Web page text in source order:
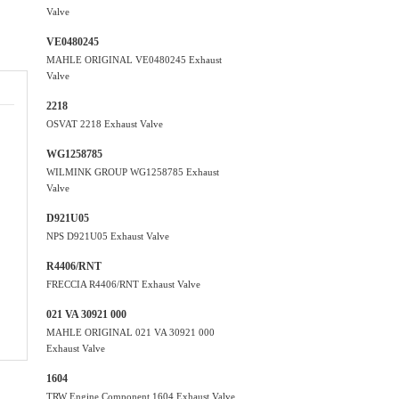
Valve
VE0480245
MAHLE ORIGINAL VE0480245 Exhaust
Valve
2218
OSVAT 2218 Exhaust Valve
WG1258785
WILMINK GROUP WG1258785 Exhaust
Valve
D921U05
NPS D921U05 Exhaust Valve
R4406/RNT
FRECCIA R4406/RNT Exhaust Valve
021 VA 30921 000
MAHLE ORIGINAL 021 VA 30921 000
Exhaust Valve
1604
TRW Engine Component 1604 Exhaust Valve